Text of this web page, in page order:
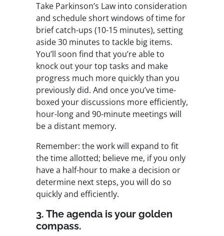
Take Parkinson’s Law into consideration
and schedule short windows of time for
brief catch-ups (10-15 minutes), setting
aside 30 minutes to tackle big items.
You’ll soon find that you’re able to
knock out your top tasks and make
progress much more quickly than you
previously did. And once you’ve time-
boxed your discussions more efficiently,
hour-long and 90-minute meetings will
be a distant memory.
Remember: the work will expand to fit
the time allotted; believe me, if you only
have a half-hour to make a decision or
determine next steps, you will do so
quickly and efficiently.
3. The agenda is your golden
compass.